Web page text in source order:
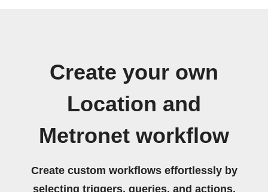
Create your own
Location and
Metronet workflow
Create custom workflows effortlessly by
selecting triggers, queries, and actions.